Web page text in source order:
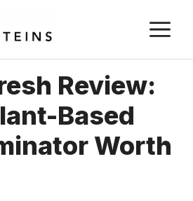
Review:
Based
Worth